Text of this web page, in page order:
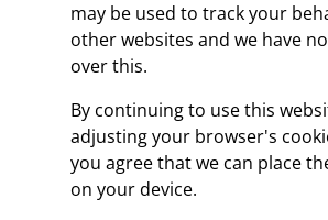
may be used to track your
other websites and we have
over this.
By continuing to use this
adjusting your browser's
you agree that we can place
on your device.